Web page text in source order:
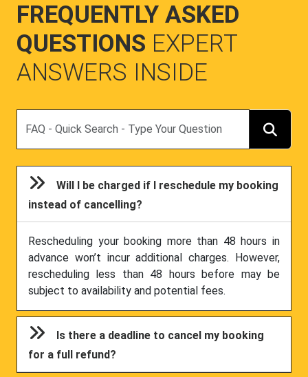
FREQUENTLY ASKED
QUESTIONS EXPERT
ANSWERS INSIDE
Will I be charged if I reschedule my booking
instead of cancelling?
Rescheduling your booking more than 48 hours in
advance won’t incur additional charges. However,
rescheduling less than 48 hours before may be
subject to availability and potential fees.
Is there a deadline to cancel my booking
for a full refund?